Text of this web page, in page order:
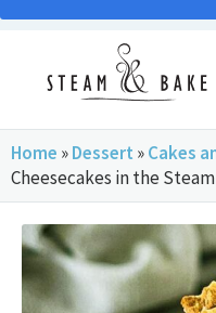
Home »Dessert »Cakes
Cheesecakes in the